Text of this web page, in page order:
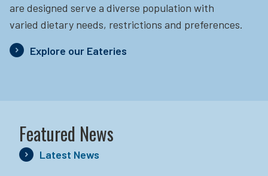
are designed serve a diverse population with
varied dietary needs, restrictions and preferences.
Explore our Eateries
Featured News
Latest News